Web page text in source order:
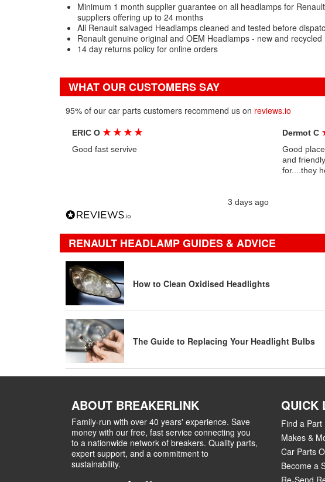
Minimum 1 month supplier guarantee on all headlamps for
suppliers offering up to 24 months
All Renault salvaged Headlamps cleaned and tested before
Renault genuine original and OEM Headlamps - new and recycled
14 day returns policy for online orders
WHAT OUR CUSTOMERS SAY
95% of our car parts customers recommend us on reviews.io
ERIC O★ ★ ★ ★
Good fast servive
3 days ago
Dermot C
Good
and
for....they
RENAULT HEADLAMP GUIDES & ADVICE
How to Clean Oxidised Headlights
The Guide to Replacing Your Headlight Bulbs
ABOUT BREAKERLINK
Family-run with over 40 years' experience. Save
money with our free, fast service connecting you
to a nationwide network of breakers. Quality parts,
expert support, and a commitment to
sustainability.
QUICK
Find a Part
Makes &
Car Parts
Become a
Re-Send